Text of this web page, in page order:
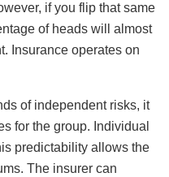
if you flip that same
of heads will almost
Insurance operates on
of independent risks, it
for the group. Individual
predictability allows the
The insurer can